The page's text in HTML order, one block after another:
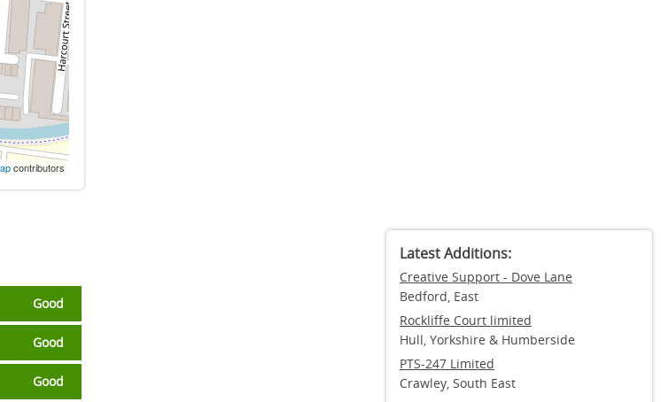
contributors
Good
Good
Good
Latest Additions:
Creative Support - Dove Lane
Bedford, East
Rockliffe Court limited
Hull, Yorkshire & Humberside
PTS-247 Limited
Crawley, South East